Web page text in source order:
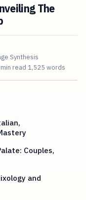
The
Synthesis
read 1,525 words
Couples,
and